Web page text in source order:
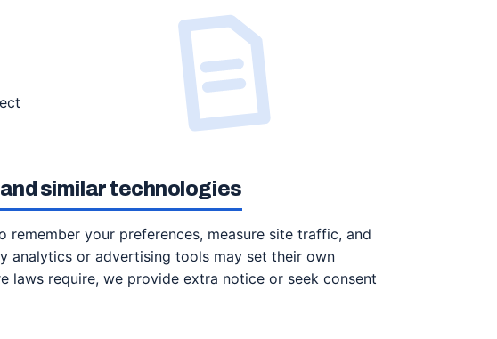
similar technologies
remember your preferences, measure site traffic, and
analytics or advertising tools may set their own
laws require, we provide extra notice or seek consent